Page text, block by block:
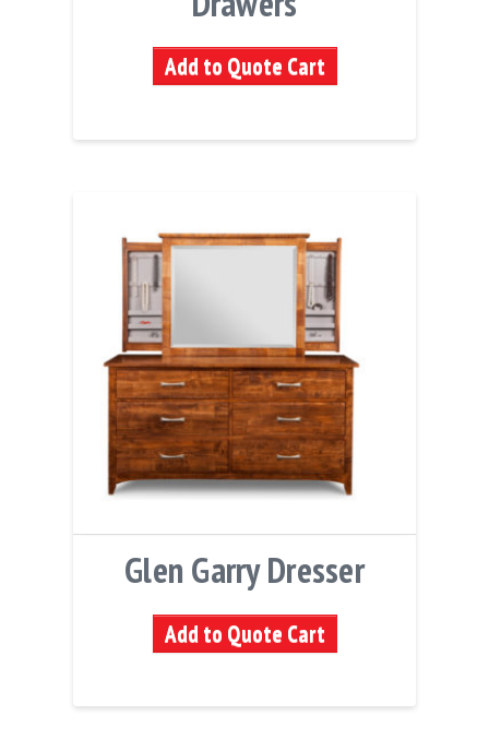
Add to Quote Cart
Glen Garry Dresser
Add to Quote Cart